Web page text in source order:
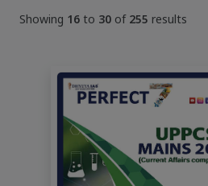
Showing 16 to 30 of 255 results